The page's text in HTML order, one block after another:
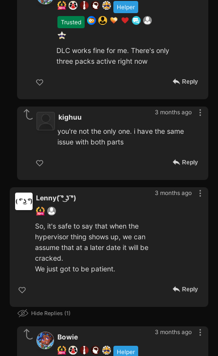
Helper
Trusted
DLC works fine for me. There's only
three packs active right now
Reply
3 months ago
kighuu
you're not the only one. i have the same
issue with both parts
Reply
3 months ago
Lenny( ͡° ͜ʖ ͡°)
So, it's safe to say that when the
hypervisor thing shows up, we can
assume that at a later date it will be
cracked.
We just got to be patient.
Reply
Hide Replies 1
3 months ago
Helper
Bowie